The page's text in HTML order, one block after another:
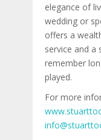
elegance of
wedding or
offers a
service and a
remember
played.
For more